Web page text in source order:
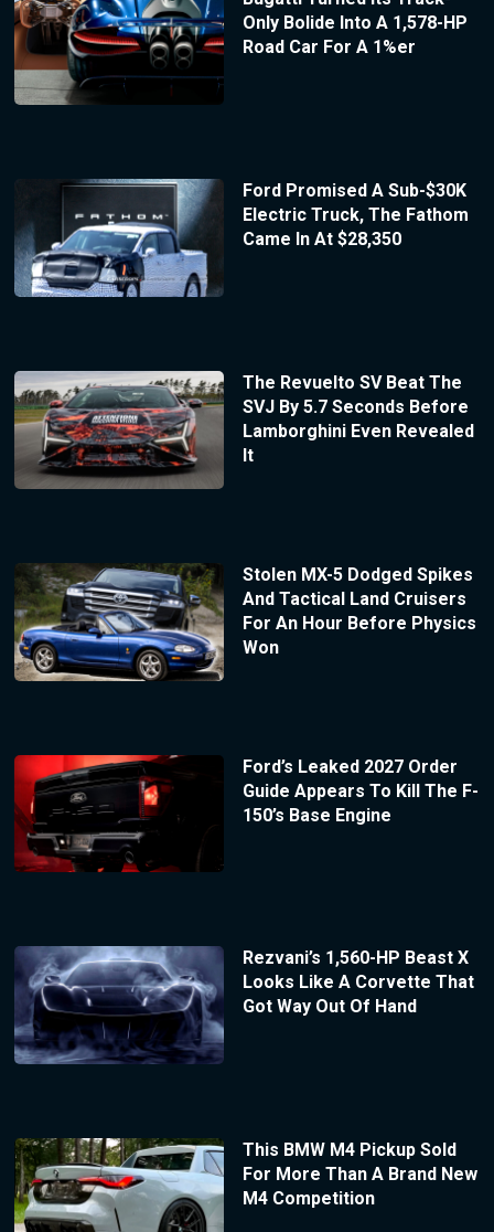
Only Bolide Into A 1,578-HP
Road Car For A 1%er
Ford Promised A Sub-$30K
Electric Truck, The Fathom
Came In At $28,350
The Revuelto SV Beat The
SVJ By 5.7 Seconds Before
Lamborghini Even Revealed
It
Stolen MX-5 Dodged Spikes
And Tactical Land Cruisers
For An Hour Before Physics
Won
Ford’s Leaked 2027 Order
Guide Appears To Kill The F-
150’s Base Engine
Rezvani’s 1,560-HP Beast X
Looks Like A Corvette That
Got Way Out Of Hand
This BMW M4 Pickup Sold
For More Than A Brand New
M4 Competition